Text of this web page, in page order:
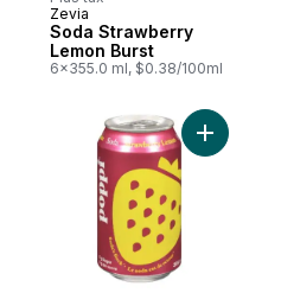
Zevia
Soda Strawberry
Lemon Burst
6x355.0 ml, $0.38/100ml
Fairtrade Medium Roast
Add